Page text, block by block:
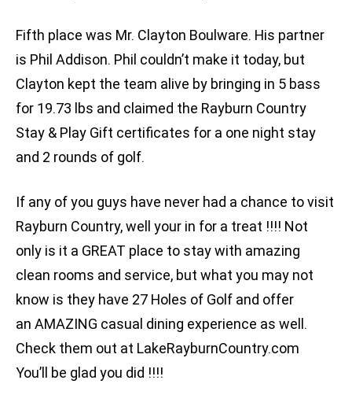
Fifth place was Mr. Clayton Boulware. His partner
is Phil Addison. Phil couldn’t make it today, but
Clayton kept the team alive by bringing in 5 bass
for 19.73 lbs and claimed the Rayburn Country
Stay & Play Gift certificates for a one night stay
and 2 rounds of golf.
If any of you guys have never had a chance to visit
Rayburn Country, well your in for a treat !!!! Not
only is it a GREAT place to stay with amazing
clean rooms and service, but what you may not
know is they have 27 Holes of Golf and offer
an AMAZING casual dining experience as well.
Check them out at LakeRayburnCountry.com
You’ll be glad you did !!!!